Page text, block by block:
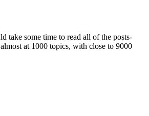
take some time to read all of the posts-
at 1000 topics, with close to 9000